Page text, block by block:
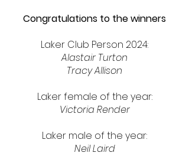
Congratulations to the winners
Laker Club Person 2024:
Alastair Turton
Tracy Allison
Laker female of the year:
Victoria Render
Laker male of the year:
Neil Laird